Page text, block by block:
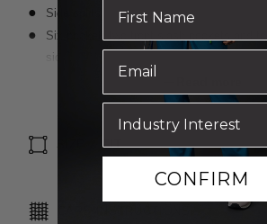
Side splits
Six pocket: two front slash pockets and
side including internal mesh pocket
Elastic at back of waistband
Front draw string
Right side key loop
SIZE & FIT
CONFIRM